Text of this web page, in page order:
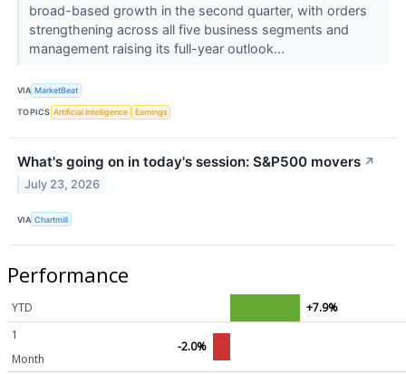
broad-based growth in the second quarter, with orders
strengthening across all five business segments and
management raising its full-year outlook...
VIA MarketBeat
TOPICS Artificial Intelligence Earnings
What's going on in today's session: S&P500 movers ↗
July 23, 2026
VIA Chartmill
Performance
YTD
+7.9%
1
Month
-2.0%